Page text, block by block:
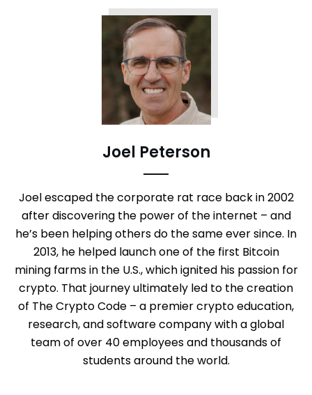
Joel Peterson
Joel escaped the corporate rat race back in 2002
after discovering the power of the internet – and
he’s been helping others do the same ever since. In
2013, he helped launch one of the first Bitcoin
mining farms in the U.S., which ignited his passion for
crypto. That journey ultimately led to the creation
of The Crypto Code – a premier crypto education,
research, and software company with a global
team of over 40 employees and thousands of
students around the world.